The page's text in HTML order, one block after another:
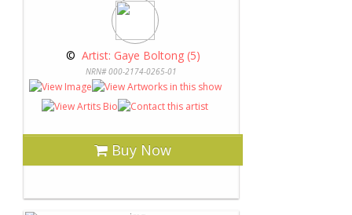
© Artist: Gaye Boltong (5)
NRN# 000-2174-0265-01
Buy Now